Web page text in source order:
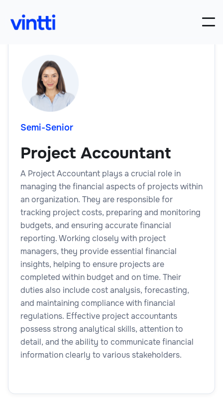
Semi-Senior
Project Accountant
A Project Accountant plays a crucial role in
managing the financial aspects of projects within
an organization. They are responsible for
tracking project costs, preparing and monitoring
budgets, and ensuring accurate financial
reporting. Working closely with project
managers, they provide essential financial
insights, helping to ensure projects are
completed within budget and on time. Their
duties also include cost analysis, forecasting,
and maintaining compliance with financial
regulations. Effective project accountants
possess strong analytical skills, attention to
detail, and the ability to communicate financial
information clearly to various stakeholders.